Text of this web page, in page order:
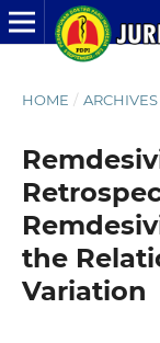
HOME / ARCHIVES
the
Variation